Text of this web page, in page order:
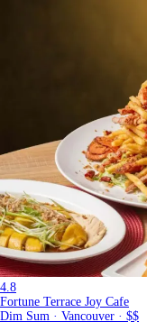
4.8
Fortune Terrace Joy Cafe
Dim Sum · Vancouver · $$